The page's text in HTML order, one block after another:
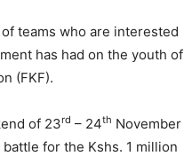
teams who are interested
has had on the youth of
(FKF).
of 23rd – 24th November
for the Kshs. 1 million